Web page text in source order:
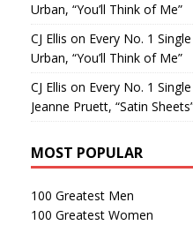
Urban, “You’ll Think of Me”
CJ Ellis on Every No. 1
Urban, “You’ll Think of Me”
CJ Ellis on Every No. 1
Jeanne Pruett, “Satin
MOST POPULAR
100 Greatest Men
100 Greatest Women